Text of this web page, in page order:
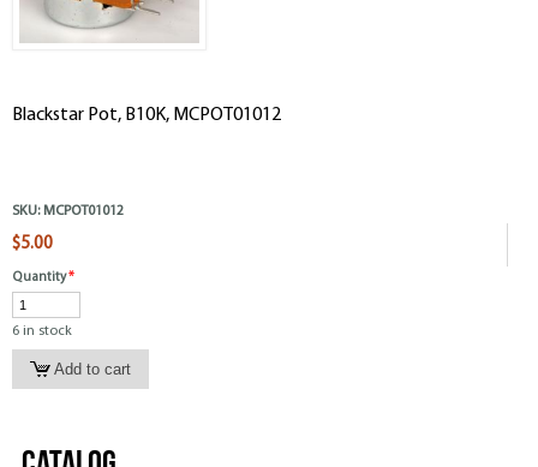
Blackstar Pot, B10K, MCPOT01012
SKU: MCPOT01012
$5.00
Quantity*
6 in stock